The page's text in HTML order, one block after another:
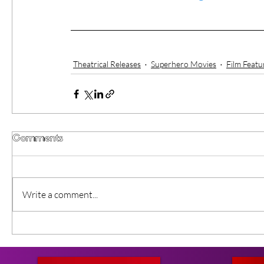
Theatrical Releases Superhero Movies Film
Comments
Write a comment...